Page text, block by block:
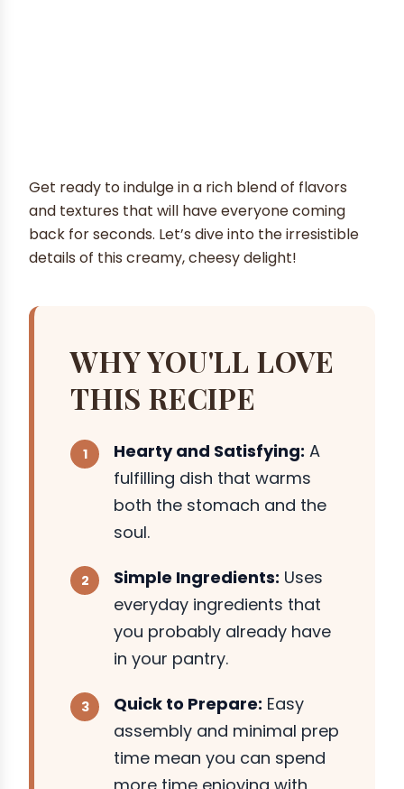
Get ready to indulge in a rich blend of flavors
and textures that will have everyone coming
back for seconds. Let’s dive into the irresistible
details of this creamy, cheesy delight!
WHY YOU'LL LOVE
THIS RECIPE
Hearty and Satisfying: A
fulfilling dish that warms
both the stomach and the
soul.
Simple Ingredients: Uses
everyday ingredients that
you probably already have
in your pantry.
Quick to Prepare: Easy
assembly and minimal prep
time mean you can spend